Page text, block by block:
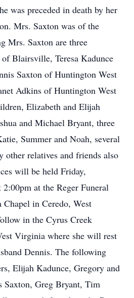
was preceded in death by her
Mrs. Saxton was of the
Mrs. Saxton are three
Blairsville, Teresa Kadunce
Saxton of Huntington West
Adkins of Huntington West
Elizabeth and Elijah
and Michael Bryant, three
Summer and Noah, several
other relatives and friends also
will be held Friday,
at the Reger Funeral
in Ceredo, West
in the Cyrus Creek
Virginia where she will rest
Dennis. The following
Elijah Kadunce, Gregory and
Saxton, Greg Bryant, Tim